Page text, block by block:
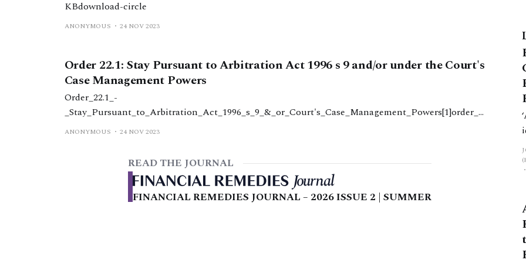
KBdownload-circle
ANONYMOUS 24 NOV 2023
Order 22.1: Stay Pursuant to Arbitration Act 1996 s 9 and/or under the Court's
Case Management Powers
Order_22.1_-
_Stay_Pursuant_to_Arbitration_Act_1996_s_9_&_or_Court's_Case_Management_Powers[1]order_2
2.1_-_stay_pursuant_to_arbitration_act_1996_s_9_and_or_courts_case_management_powers1.doc82
ANONYMOUS 24 NOV 2023
READ THE JOURNAL
FINANCIAL REMEDIES JOURNAL – 2026 ISSUE 2 | SUMMER